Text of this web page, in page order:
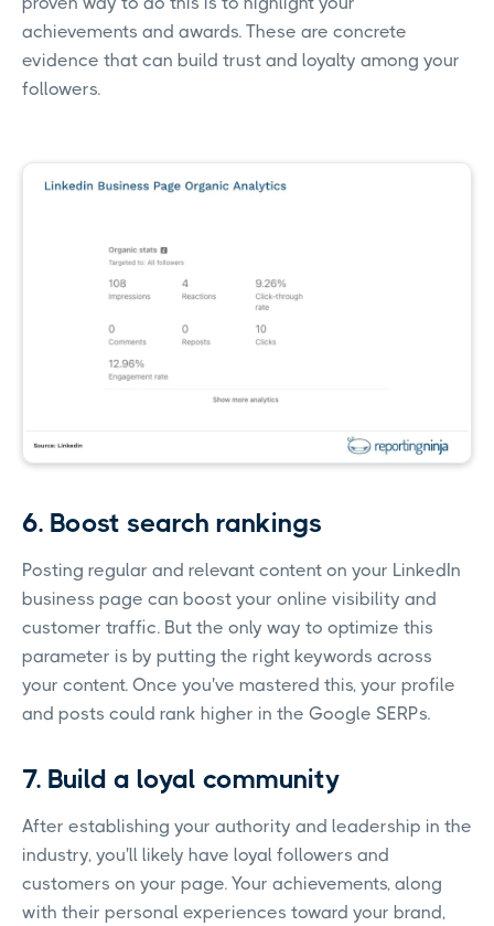
achievements and awards. These are concrete
evidence that can build trust and loyalty among your
followers.
6. Boost search rankings
Posting regular and relevant content on your LinkedIn
business page can boost your online visibility and
customer traffic. But the only way to optimize this
parameter is by putting the right keywords across
your content. Once you've mastered this, your profile
and posts could rank higher in the Google SERPs.
7. Build a loyal community
After establishing your authority and leadership in the
industry, you'll likely have loyal followers and
customers on your page. Your achievements, along
with their personal experiences toward your brand,